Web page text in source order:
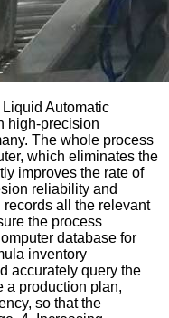
Automatic
high-precision
The whole process
which eliminates the
improves the rate of
reliability and
all the relevant
the process
database for
inventory
accurately query the
a production plan,
so that the